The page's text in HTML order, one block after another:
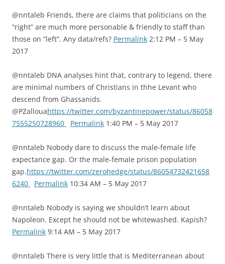
@nntaleb Friends, there are claims that politicians on the
“right” are much more personable & friendly to staff than
those on “left”. Any data/refs? Permalink 2:12 PM – 5 May
2017
@nntaleb DNA analyses hint that, contrary to legend, there
are minimal numbers of Christians in thhe Levant who
descend from Ghassanids.
@PZallouahttps://twitter.com/byzantinepower/status/86058
7555250728960
Permalink 1:40 PM – 5 May 2017
@nntaleb Nobody dare to discuss the male-female life
expectance gap. Or the male-female prison population
gap.https://twitter.com/zerohedge/status/86054732421658
6240
Permalink 10:34 AM – 5 May 2017
@nntaleb Nobody is saying we shouldn’t learn about
Napoleon. Except he should not be whitewashed. Kapish?
Permalink 9:14 AM – 5 May 2017
@nntaleb There is very little that is Mediterranean about